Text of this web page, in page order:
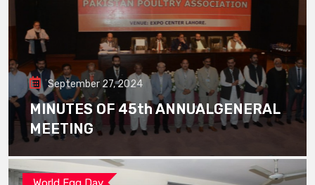
September 27, 2024
MINUTES OF 45th ANNUALGENERAL
MEETING